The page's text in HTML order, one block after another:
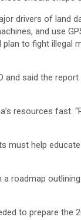
drivers of land
and use
plan to fight illegal
and said the
resources fast.
must help
a roadmap
to prepare the